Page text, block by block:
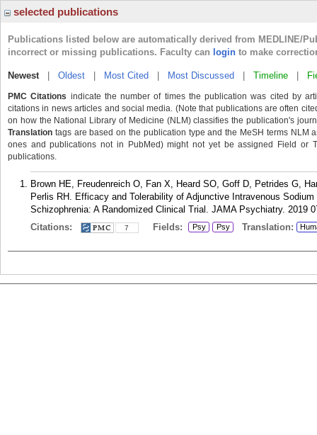
selected publications
Publications listed below are automatically derived from MEDLINE/
incorrect or missing publications. Faculty can login to make
Newest| Oldest Most Cited Most Discussed Timeline
PMC Citations indicate the number of times the publication was cited by
citations in news articles and social media. (Note that publications are often
on how the National Library of Medicine (NLM) classifies the publication's
Translation tags are based on the publication type and the MeSH terms NLM
ones and publications not in PubMed) might not yet be assigned Field or
publications.
Brown HE, Freudenreich O, Fan X, Heard SO, Goff D, Petrides G,
Perlis RH. Efficacy and Tolerability of Adjunctive Intravenous
Schizophrenia: A Randomized Clinical Trial. JAMA Psychiatry. 2019
Citations:
7 Fields: Psy Psy Translation: